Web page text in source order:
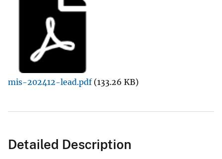
mis-202412-lead.pdf (133.26 KB)
Detailed Description